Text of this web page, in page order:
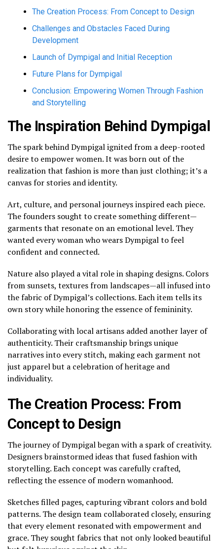
The Creation Process: From Concept to Design
Challenges and Obstacles Faced During
Development
Launch of Dympigal and Initial Reception
Future Plans for Dympigal
Conclusion: Empowering Women Through Fashion
and Storytelling
The Inspiration Behind Dympigal
The spark behind Dympigal ignited from a deep-rooted
desire to empower women. It was born out of the
realization that fashion is more than just clothing; it’s a
canvas for stories and identity.
Art, culture, and personal journeys inspired each piece.
The founders sought to create something different—
garments that resonate on an emotional level. They
wanted every woman who wears Dympigal to feel
confident and connected.
Nature also played a vital role in shaping designs. Colors
from sunsets, textures from landscapes—all infused into
the fabric of Dympigal’s collections. Each item tells its
own story while honoring the essence of femininity.
Collaborating with local artisans added another layer of
authenticity. Their craftsmanship brings unique
narratives into every stitch, making each garment not
just apparel but a celebration of heritage and
individuality.
The Creation Process: From
Concept to Design
The journey of Dympigal began with a spark of creativity.
Designers brainstormed ideas that fused fashion with
storytelling. Each concept was carefully crafted,
reflecting the essence of modern womanhood.
Sketches filled pages, capturing vibrant colors and bold
patterns. The design team collaborated closely, ensuring
that every element resonated with empowerment and
grace. They sought fabrics that not only looked beautiful